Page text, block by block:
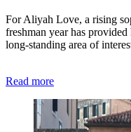
For Aliyah Love, a rising
freshman year has
long-standing area of
Read more